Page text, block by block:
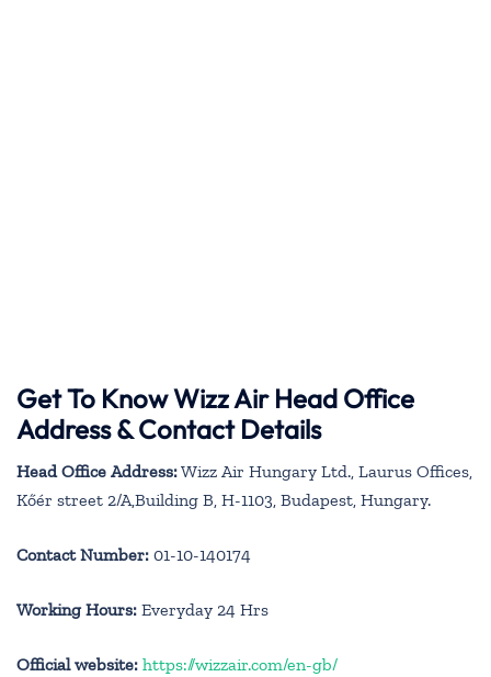
Get To Know Wizz Air Head Office
Address & Contact Details
Head Office Address:Wizz Air Hungary Ltd., Laurus Offices,
Kőér street 2/A,Building B, H-1103, Budapest, Hungary.
Contact Number: 01-10-140174
Working Hours: Everyday 24 Hrs
Official website: https://wizzair.com/en-gb/